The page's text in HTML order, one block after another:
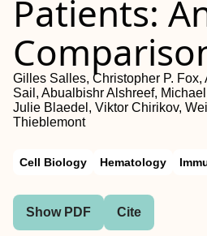
Patients:
Gilles Salles, Christopher P. Fox,
Sail, Abualbishr Alshreef,
Julie Blaedel, Viktor Chirikov,
Thieblemont
Cell Biology Hematology
Show PDF Cite